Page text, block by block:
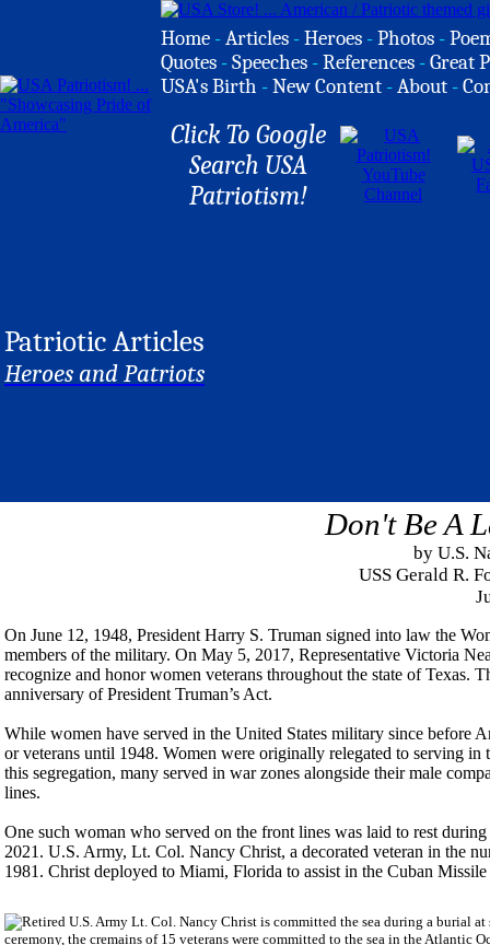
Home -Articles -Heroes -Photos -
Quotes -Speeches -References -Great
USA's Birth -New Content -About -
Click To Google
Search USA
Patriotism!
Patriotic Articles
Heroes and Patriots
Don't Be A
by U.S.
USS Gerald R.
On June 12, 1948, President Harry S. Truman signed into law the
members of the military. On May 5, 2017, Representative Victoria
recognize and honor women veterans throughout the state of Texas.
anniversary of President Truman’s Act.
While women have served in the United States military since before
or veterans until 1948. Women were originally relegated to serving
this segregation, many served in war zones alongside their male
lines.
One such woman who served on the front lines was laid to rest
2021. U.S. Army, Lt. Col. Nancy Christ, a decorated veteran in the
1981. Christ deployed to Miami, Florida to assist in the Cuban